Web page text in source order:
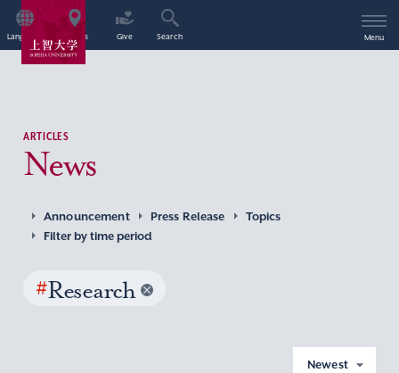
Language Access Give Search Menu
ARTICLES
News
Announcement Press Release
Topics
Filter by time period
#Research
Newest